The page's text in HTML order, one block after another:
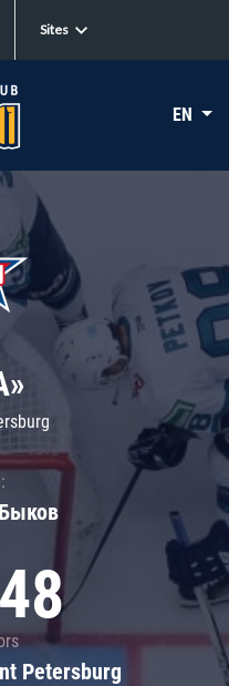
Sites
EN
Petersburg